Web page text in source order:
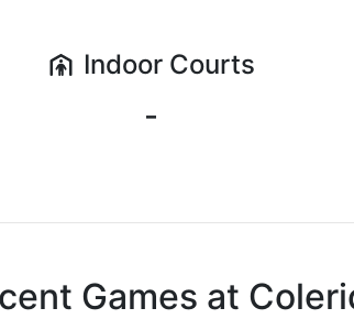
Indoor Courts
-
Games at